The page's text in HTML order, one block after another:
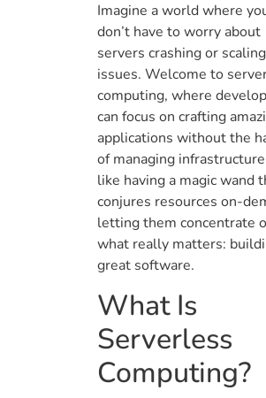
Imagine a world where
don’t have to worry about
servers crashing or scaling
issues. Welcome to
computing, where
can focus on crafting
applications without the
of managing
like having a magic wand
conjures resources on-
letting them concentrate
what really matters:
great software.
What Is
Serverless
Computing?